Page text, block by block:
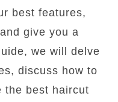
best features,
give you a
we will delve
discuss how to
the best haircut